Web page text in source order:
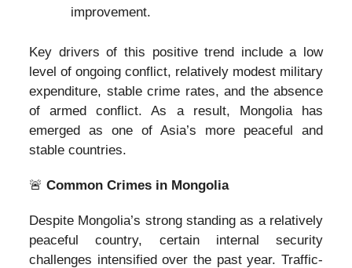
improvement.
Key drivers of this positive trend include a low
level of ongoing conflict, relatively modest military
expenditure, stable crime rates, and the absence
of armed conflict. As a result, Mongolia has
emerged as one of Asia’s more peaceful and
stable countries.
🚨 Common Crimes in Mongolia
Despite Mongolia’s strong standing as a relatively
peaceful country, certain internal security
challenges intensified over the past year. Traffic-